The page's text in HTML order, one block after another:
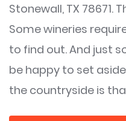
Stonewall, TX 78671.
Some wineries
to find out. And just
be happy to set
the countryside is